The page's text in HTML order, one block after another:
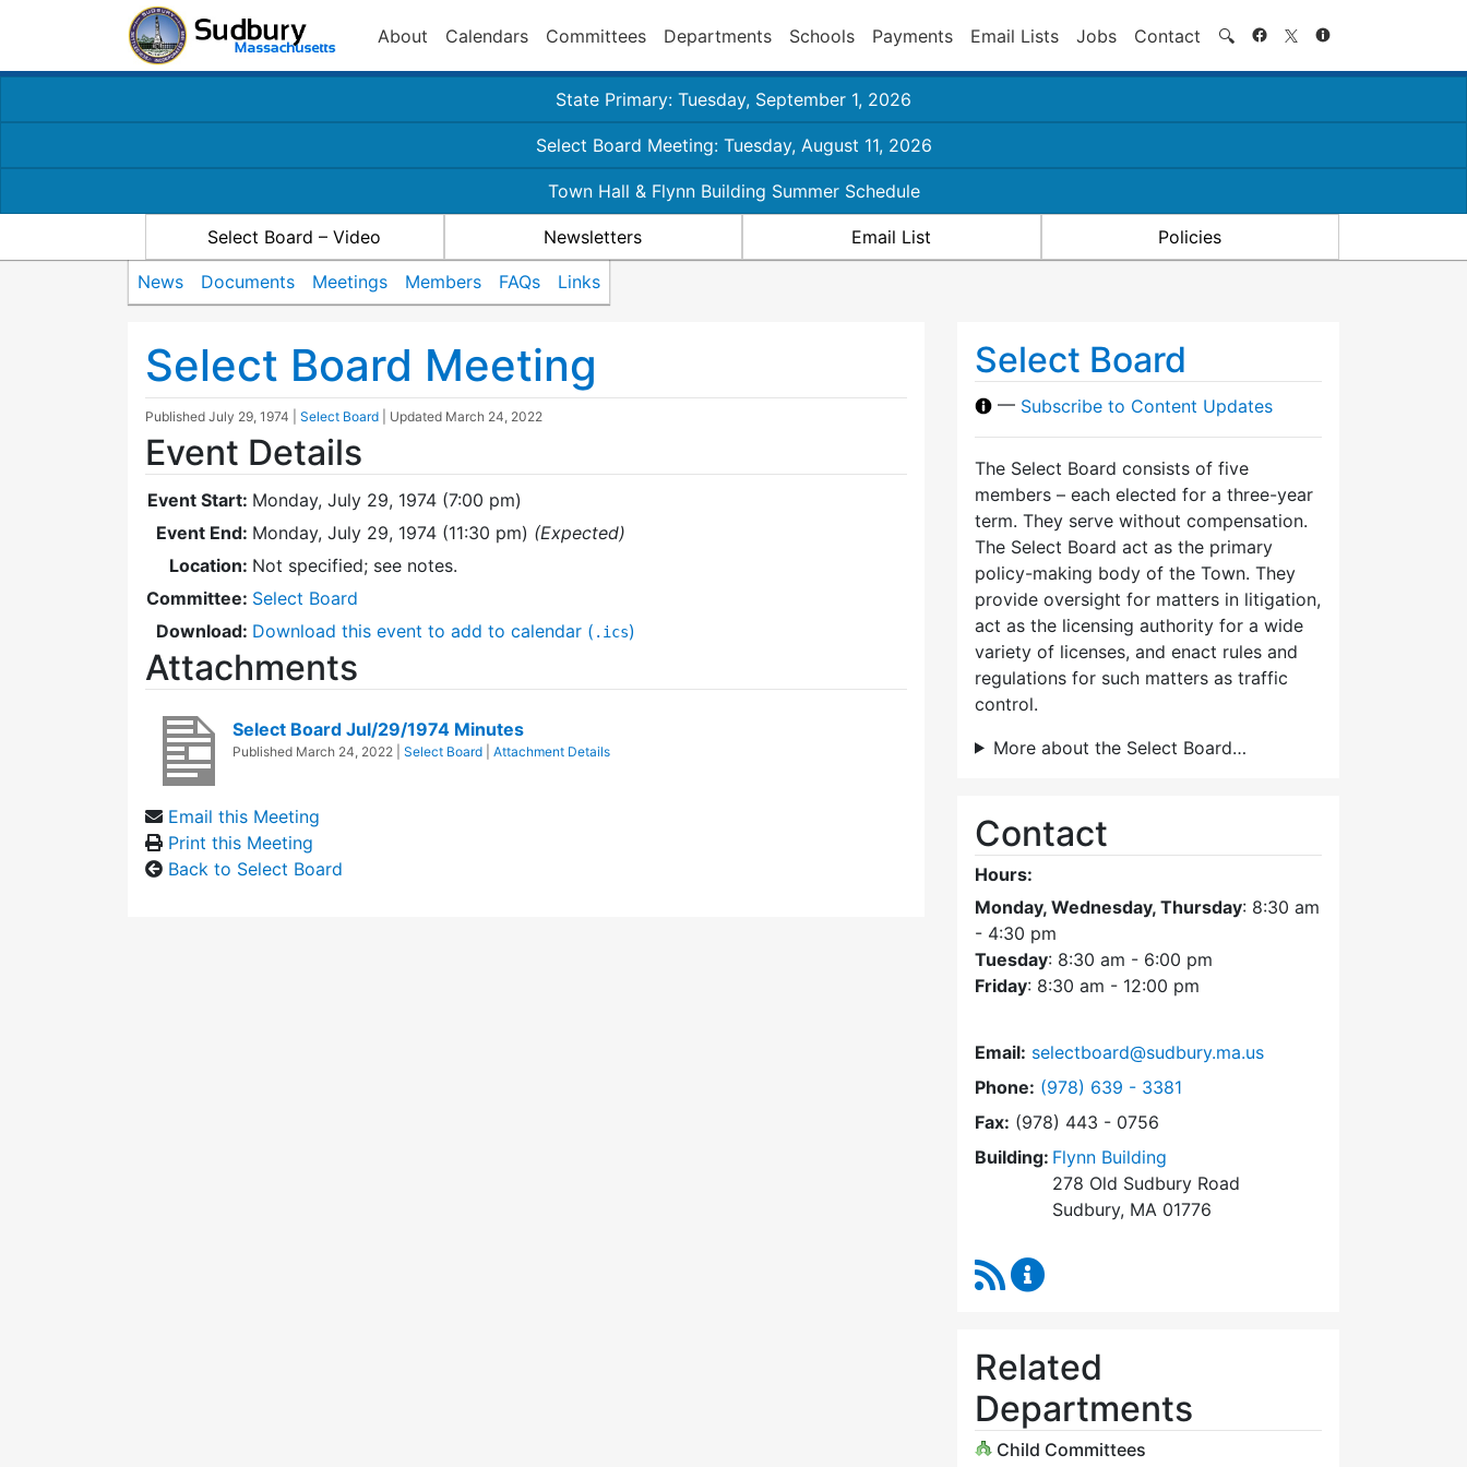
About Calendars Committees Departments Schools Payments Email Lists Jobs Contact 🔍 Search
State Primary: Tuesday, September 1, 2026
Select Board Meeting: Tuesday, August 11, 2026
Town Hall & Flynn Building Summer Schedule
Select Board – Video Newsletters Email List Policies
News Documents Meetings Members FAQs Links
Select Board Meeting
Published July 29, 1974 Select Board | Updated March 24, 2022
Event Details
Event Start: Monday, July 29, 1974 (7:00 pm)
Event End: Monday, July 29, 1974 (11:30 pm) (Expected)
Location: Not specified; see notes.
Committee: Select Board
Download: Download this event to add to calendar ( .ics)
Attachments
Select Board Jul/29/1974 Minutes
Published March 24, 2022 Select Board Attachment Details
Email this Meeting
Print this Meeting
Back to Select Board
Select Board
— Subscribe to Content Updates
The Select Board consists of five
members – each elected for a three-year
term. They serve without compensation.
The Select Board act as the primary
policy-making body of the Town. They
provide oversight for matters in litigation,
act as the licensing authority for a wide
variety of licenses, and enact rules and
regulations for such matters as traffic
control.
More about the Select Board…
Contact
Hours:
Monday, Wednesday, Thursday: 8:30 am
- 4:30 pm
Tuesday: 8:30 am - 6:00 pm
Friday: 8:30 am - 12:00 pm
Email: selectboard@sudbury.ma.us
Phone: Dial Select Board at
(978) 639 - 3381
Fax: (978) 443 - 0756
Building: Flynn Building
278 Old Sudbury Road
Sudbury, MA 01776
RSS Feed
Related
Departments
Child Committees